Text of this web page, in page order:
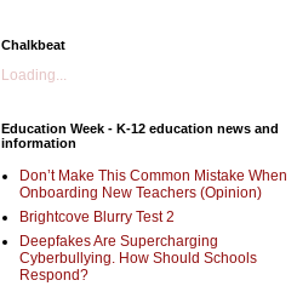
Chalkbeat
Loading...
Education Week - K-12 education news and
information
Don’t Make This Common Mistake When
Onboarding New Teachers (Opinion)
Brightcove Blurry Test 2
Deepfakes Are Supercharging
Cyberbullying. How Should Schools
Respond?